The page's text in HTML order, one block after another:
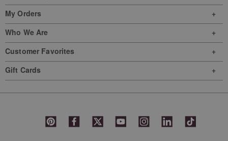
My Orders
Who We Are
Customer Favorites
Gift Cards